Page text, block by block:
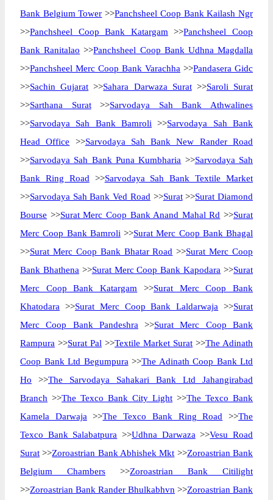
Bank Belgium Tower >>Panchsheel Coop Bank Kailash Ngr
>>Panchsheel Coop Bank Katargam >>Panchsheel Coop
Bank Ranitalao >>Panchsheel Coop Bank Udhna Magdalla
>>Panchsheel Merc Coop Bank Varachha >>Pandasera Gidc
>>Sachin Gujarat >>Sahara Darwaza Surat>>Saroli Surat
>>Sarthana Surat>>Sarvodaya Sah Bank Athwalines
>>Sarvodaya Sah Bank Bamroli >>Sarvodaya Sah Bank
Head Office >>Sarvodaya Sah Bank New Rander Road
>>Sarvodaya Sah Bank Puna Kumbharia >>Sarvodaya Sah
Bank Ring Road >>Sarvodaya Sah Bank Textile Market
>>Sarvodaya Sah Bank Ved Road >>Surat>>Surat Diamond
Bourse >>Surat Merc Coop Bank Anand Mahal Rd >>Surat
Merc Coop Bank Bamroli >>Surat Merc Coop Bank Bhagal
>>Surat Merc Coop Bank Bhatar Road >>Surat Merc Coop
Bank Bhathena >>Surat Merc Coop Bank Kapodara >>Surat
Merc Coop Bank Katargam >>Surat Merc Coop Bank
Khatodara >>Surat Merc Coop Bank Laldarwaja >>Surat
Merc Coop Bank Pandeshra >>Surat Merc Coop Bank
Rampura >>Surat Pal >>Textile Market Surat >>The Adinath
Coop Bank Ltd Begumpura >>The Adinath Coop Bank Ltd
Ho >>The Sarvodaya Sahakari Bank Ltd Jahangirabad
Branch >>The Texco Bank City Light >>The Texco Bank
Kamela Darwaja >>The Texco Bank Ring Road >>The
Texco Bank Salabatpura >>Udhna Darwaza >>Vesu Road
Surat >>Zoroastrian Bank Abhishek Mkt >>Zoroastrian Bank
Belgium Chambers >>Zoroastrian Bank Citilight
>>Zoroastrian Bank Rander Bhulkabhvn >>Zoroastrian Bank